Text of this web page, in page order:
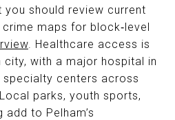
you should review current
maps for block‑level
. Healthcare access is
with a major hospital in
specialty centers across
parks, youth sports,
to Pelham’s